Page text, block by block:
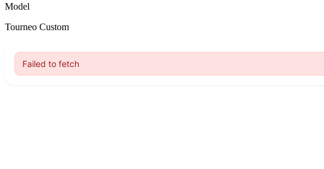
Model
Tourneo Custom